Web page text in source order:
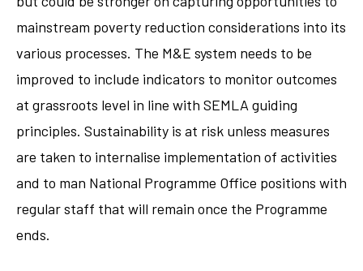
mainstream poverty reduction considerations into its
various processes. The M&E system needs to be
improved to include indicators to monitor outcomes
at grassroots level in line with SEMLA guiding
principles. Sustainability is at risk unless measures
are taken to internalise implementation of activities
and to man National Programme Office positions with
regular staff that will remain once the Programme
ends.